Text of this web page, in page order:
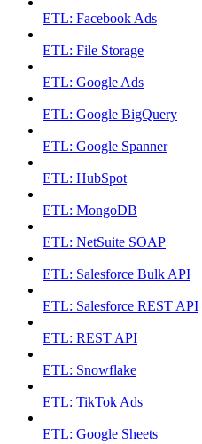
ETL: Facebook Ads
ETL: File Storage
ETL: Google Ads
ETL: Google BigQuery
ETL: Google Spanner
ETL: HubSpot
ETL: MongoDB
ETL: NetSuite SOAP
ETL: Salesforce Bulk API
ETL: Salesforce REST API
ETL: REST API
ETL: Snowflake
ETL: TikTok Ads
ETL: Google Sheets